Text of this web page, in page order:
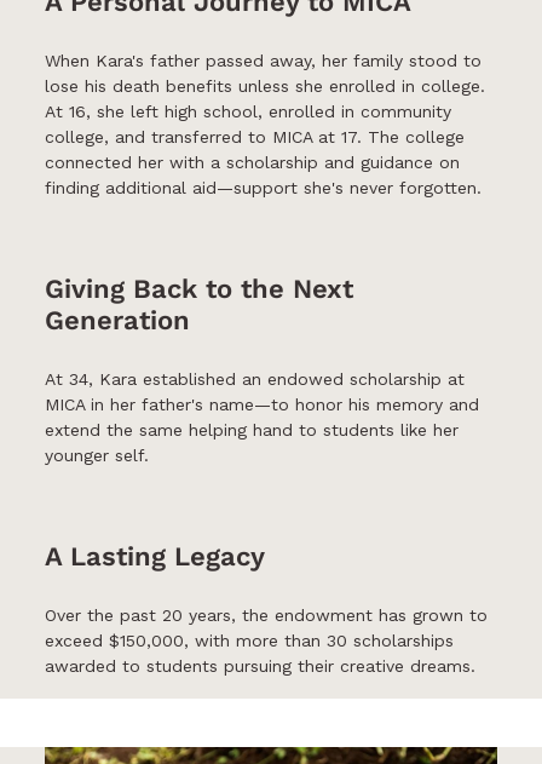
When Kara's father passed away, her family stood to
lose his death benefits unless she enrolled in college.
At 16, she left high school, enrolled in community
college, and transferred to MICA at 17. The college
connected her with a scholarship and guidance on
finding additional aid—support she's never forgotten.
Giving Back to the Next
Generation
At 34, Kara established an endowed scholarship at
MICA in her father's name—to honor his memory and
extend the same helping hand to students like her
younger self.
A Lasting Legacy
Over the past 20 years, the endowment has grown to
exceed $150,000, with more than 30 scholarships
awarded to students pursuing their creative dreams.